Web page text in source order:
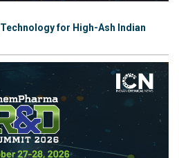
for High-Ash Indian